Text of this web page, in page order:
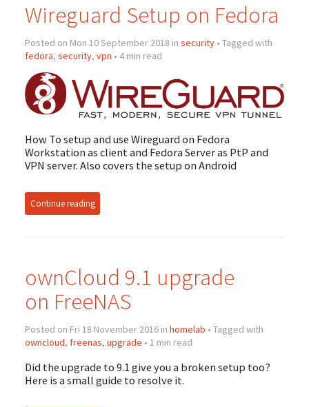
Wireguard Setup on Fedora
Posted on Mon 10 September 2018 in security• Tagged with
fedora, security, vpn • 4 min read
How To setup and use Wireguard on Fedora
Workstation as client and Fedora Server as PtP and
VPN server. Also covers the setup on Android
Continue reading
ownCloud 9.1 upgrade
on FreeNAS
Posted on Fri 18 November 2016 in homelab • Tagged with
owncloud, freenas, upgrade • 1 min read
Did the upgrade to 9.1 give you a broken setup too?
Here is a small guide to resolve it.